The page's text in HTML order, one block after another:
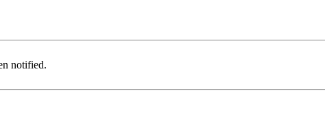
notified.